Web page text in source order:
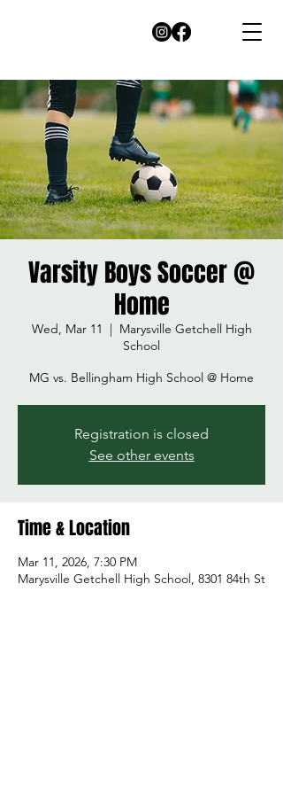
Varsity Boys Soccer @
Home
Wed, Mar 11
  |
Marysville Getchell High
School
MG vs. Bellingham High School @ Home
Registration is closed
See other events
Time & Location
Mar 11, 2026, 7:30 PM
Marysville Getchell High School, 8301 84th St